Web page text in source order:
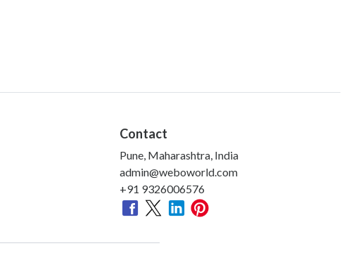
Contact
Pune, Maharashtra, India
admin@weboworld.com
+91 9326006576